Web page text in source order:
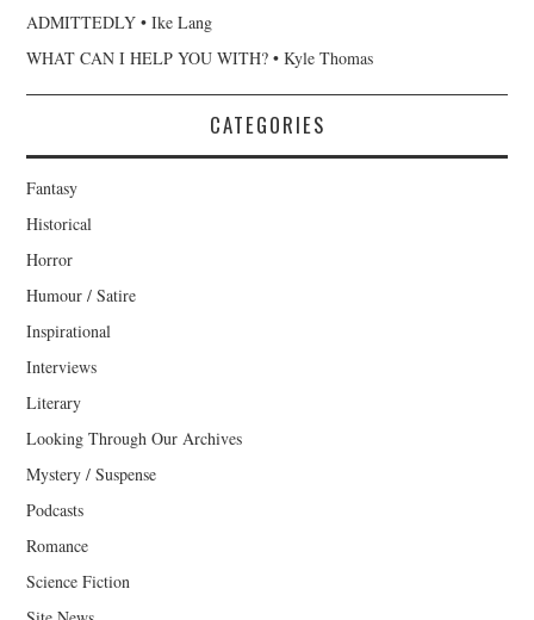
ADMITTEDLY • Ike Lang
WHAT CAN I HELP YOU WITH? • Kyle Thomas
CATEGORIES
Fantasy
Historical
Horror
Humour / Satire
Inspirational
Interviews
Literary
Looking Through Our Archives
Mystery / Suspense
Podcasts
Romance
Science Fiction